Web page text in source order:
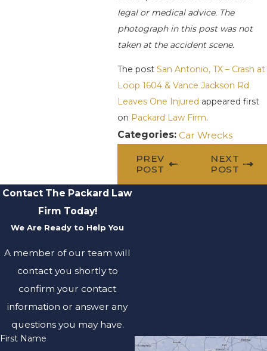
legal or medical advice. The
photograph in this post was not
taken at the accident scene.
The postSan Antonio, TX – Crash at
Loop 1604 & Vance Jackson Rd
Leaves One Injured appeared first
on Packard Law Firm.
Categories:Car Wrecks
PREV
POST
NEXT
POST
Contact The Packard Law
Firm Today!
We Are Ready to Help You
A member of our team will
contact you shortly to
confirm your contact
information or answer any
questions you may have.
First Name